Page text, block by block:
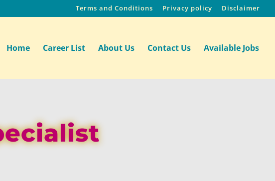
Terms and Conditions Privacy policy Disclaimer
Home Career List About Us Contact Us Available Jobs